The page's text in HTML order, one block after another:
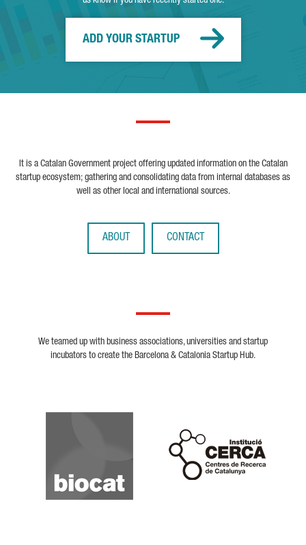
ADD YOUR STARTUP
It is a Catalan Government project offering updated information on the Catalan
startup ecosystem; gathering and consolidating data from internal databases as
well as other local and international sources.
ABOUT CONTACT
We teamed up with business associations, universities and startup
incubators to create the Barcelona & Catalonia Startup Hub.
Biocat
Cerca